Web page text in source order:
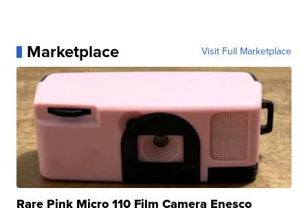
Marketplace Visit Full Marketplace
Rare Pink Micro 110 Film Camera Enesco